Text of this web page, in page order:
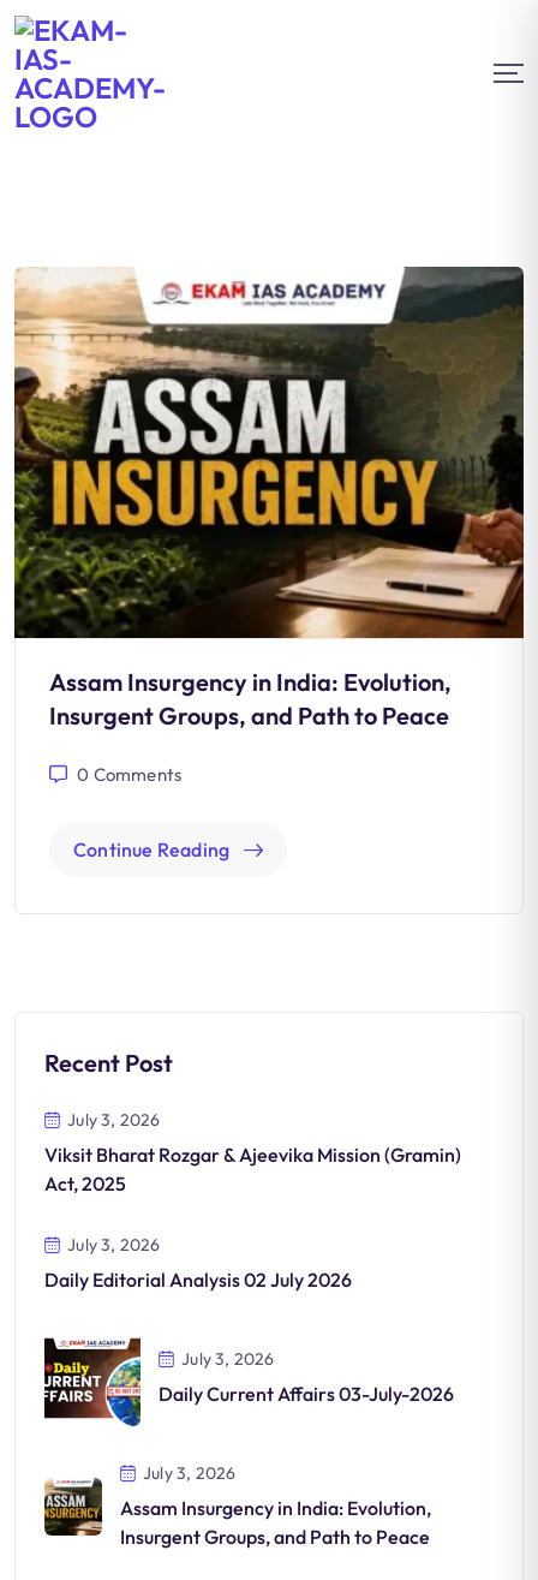
Assam Insurgency in India: Evolution,
Insurgent Groups, and Path to Peace
0 Comments
Continue Reading
Recent Post
July 3, 2026
Viksit Bharat Rozgar & Ajeevika Mission (Gramin)
Act, 2025
July 3, 2026
Daily Editorial Analysis 02 July 2026
July 3, 2026
Daily Current Affairs 03-July-2026
July 3, 2026
Assam Insurgency in India: Evolution,
Insurgent Groups, and Path to Peace